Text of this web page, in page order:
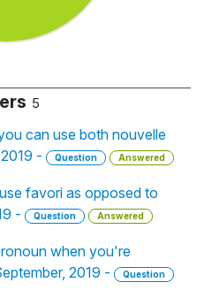
5
can use both nouvelle
-
Question Answered
favori as opposed to
-
Question Answered
when you're
2019 -
Question